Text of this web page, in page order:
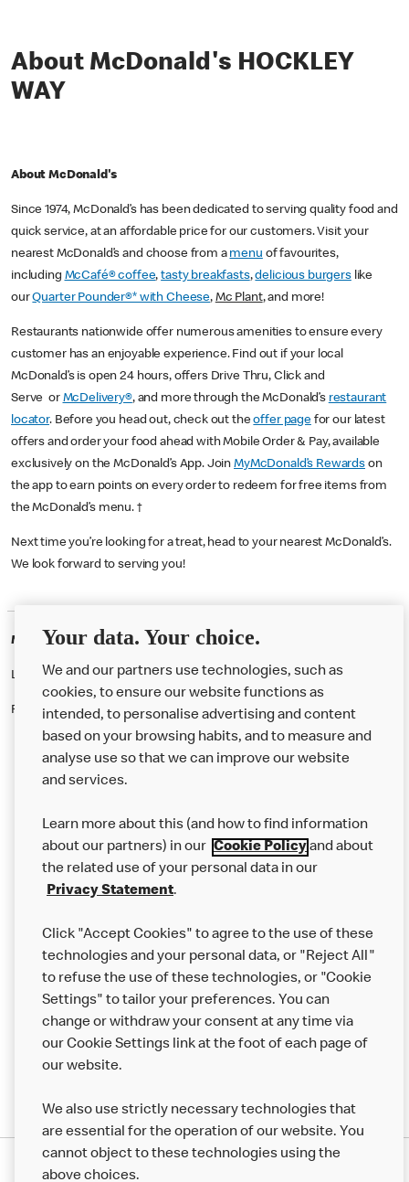
About McDonald's HOCKLEY
WAY
About McDonald's
Since 1974, McDonald’s has been dedicated to serving quality food and
quick service, at an affordable price for our customers. Visit your
nearest McDonald’s and choose from a menu of favourites,
including McCafé® coffee,tasty breakfasts,delicious burgerslike
ourQuarter Pounder®* with Cheese, Mc Plant, and more!
Restaurants nationwide offer numerous amenities to ensure every
customer has an enjoyable experience. Find out if your local
McDonald’s is open 24 hours, offers Drive Thru, Click and
Serve or McDelivery®, and more through the McDonald’s restaurant
locator. Before you head out, check out theoffer pagefor our latest
offers and order your food ahead with Mobile Order & Pay, available
exclusively on the McDonald’s App. JoinMyMcDonald’s Rewards on
the app to earn points on every order to redeem for free items from
the McDonald’s menu. †
Next time you’re looking for a treat, head to your nearest McDonald’s.
We look forward to serving you!
McDonald's Careers SOMERCOTES
Like eating at McDonalds? Ever thought of working here?
Please contact this restaurant directly to apply for the positions
About us
Careers
Franchising
More MCD’s
Your data. Your choice.
We and our partners use technologies, such as
cookies, to ensure our website functions as
intended, to personalise advertising and content
based on your browsing habits, and to measure and
analyse use so that we can improve our website
and services.
Learn more about this (and how to find information
about our partners) in our Cookie Policyand about
the related use of your personal data in our
Privacy Statement.
Click "Accept Cookies" to agree to the use of these
technologies and your personal data, or "Reject All"
to refuse the use of these technologies, or "Cookie
Settings" to tailor your preferences. You can
change or withdraw your consent at any time via
our Cookie Settings link at the foot of each page of
our website.
We also use strictly necessary technologies that
are essential for the operation of our website. You
cannot object to these technologies using the
above choices.